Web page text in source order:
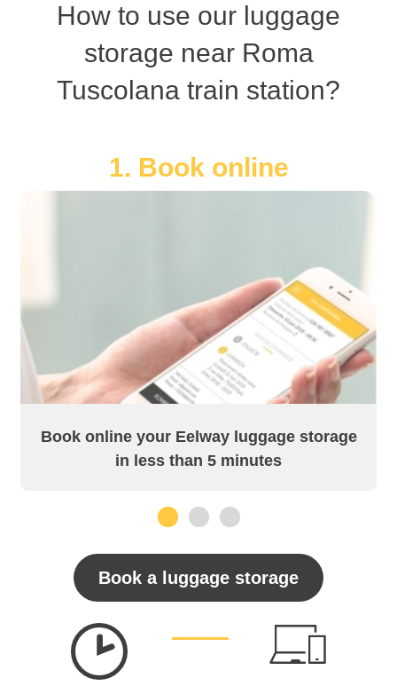
How to use our luggage
storage near Roma
Tuscolana train station?
1. Book online
Book online your Eelway luggage storage
in less than 5 minutes
Book a luggage storage